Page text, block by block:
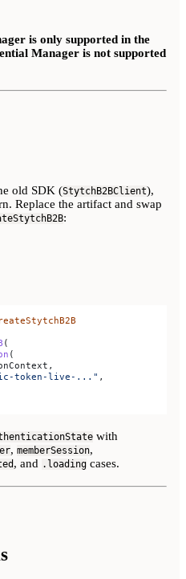
is only supported in the
Manager is not supported
old SDK (StytchB2BClient),
Replace the artifact and swap
:
(
(
token-live-..." ,
with
, memberSession,
, and .loading cases.